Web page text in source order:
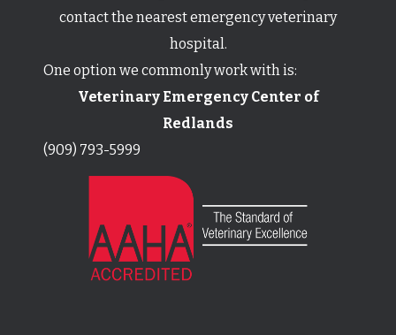
contact the nearest emergency veterinary
hospital.
One option we commonly work with is:
Veterinary Emergency Center of
Redlands
(909) 793-5999